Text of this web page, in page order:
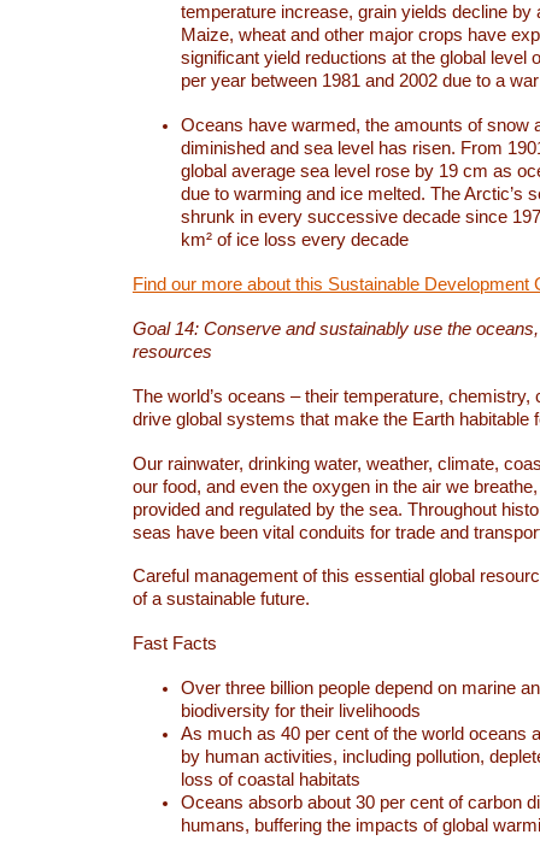
temperature increase, grain yields decline by
Maize, wheat and other major crops have
significant yield reductions at the global level
per year between 1981 and 2002 due to a
Oceans have warmed, the amounts of snow
diminished and sea level has risen. From
global average sea level rose by 19 cm as
due to warming and ice melted. The Arctic’s
shrunk in every successive decade since
km² of ice loss every decade
Find our more about this Sustainable Development
Goal 14: Conserve and sustainably use the
resources
The world’s oceans – their temperature, chemistry,
drive global systems that make the Earth habitable
Our rainwater, drinking water, weather, climate,
our food, and even the oxygen in the air we
provided and regulated by the sea. Throughout
seas have been vital conduits for trade and
Careful management of this essential global
of a sustainable future.
Fast Facts
Over three billion people depend on marine
biodiversity for their livelihoods
As much as 40 per cent of the world oceans
by human activities, including pollution,
loss of coastal habitats
Oceans absorb about 30 per cent of carbon
humans, buffering the impacts of global